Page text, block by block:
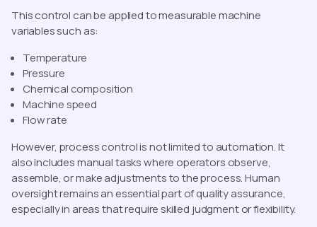
This control can be applied to measurable machine
variables such as:
Temperature
Pressure
Chemical composition
Machine speed
Flow rate
However, process control is not limited to automation. It
also includes manual tasks where operators observe,
assemble, or make adjustments to the process. Human
oversight remains an essential part of quality assurance,
especially in areas that require skilled judgment or flexibility.